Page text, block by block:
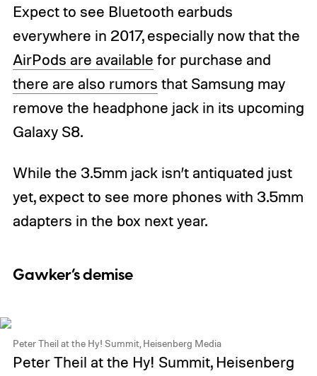
Expect to see Bluetooth earbuds
everywhere in 2017, especially now that the
AirPods are available for purchase and
there are also rumors that Samsung may
remove the headphone jack in its upcoming
Galaxy S8.
While the 3.5mm jack isn’t antiquated just
yet, expect to see more phones with 3.5mm
adapters in the box next year.
Gawker’s demise
Peter Theil at the Hy! Summit, Heisenberg Media
Peter Theil at the Hy! Summit, Heisenberg